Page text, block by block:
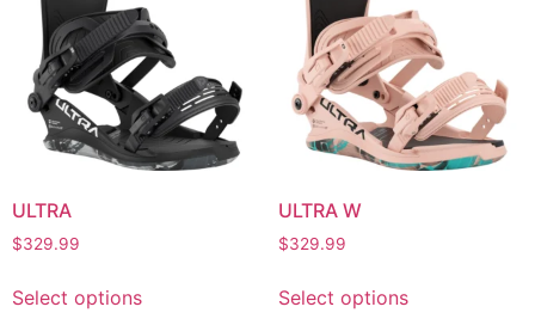
ULTRA
$329.99
Select options
ULTRA W
$329.99
Select options